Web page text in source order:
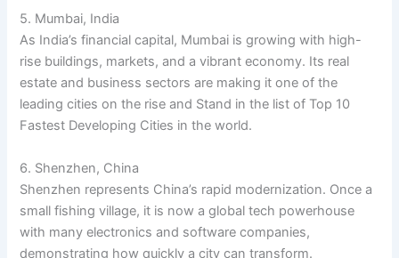
5. Mumbai, India
As India’s financial capital, Mumbai is growing with high-
rise buildings, markets, and a vibrant economy. Its real
estate and business sectors are making it one of the
leading cities on the rise and Stand in the list of Top 10
Fastest Developing Cities in the world.
6. Shenzhen, China
Shenzhen represents China’s rapid modernization. Once a
small fishing village, it is now a global tech powerhouse
with many electronics and software companies,
demonstrating how quickly a city can transform.